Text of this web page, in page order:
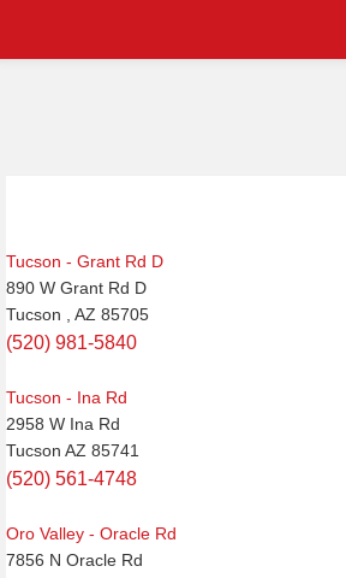
Tucson - Grant Rd D
890 W Grant Rd D
Tucson , AZ 85705
(520) 981-5840
Tucson - Ina Rd
2958 W Ina Rd
Tucson AZ 85741
(520) 561-4748
Oro Valley - Oracle Rd
7856 N Oracle Rd